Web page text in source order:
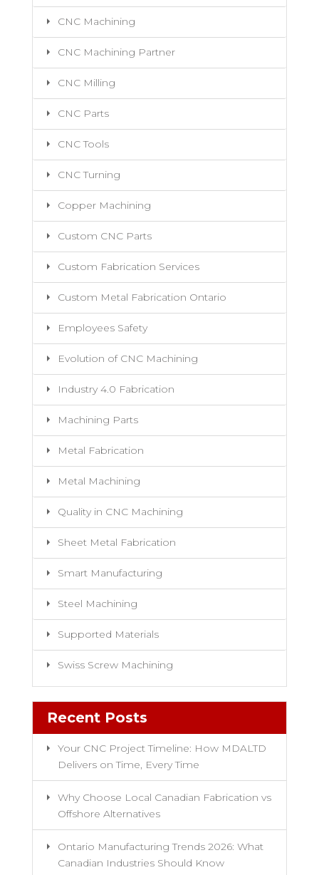
CNC Machining
CNC Machining Partner
CNC Milling
CNC Parts
CNC Tools
CNC Turning
Copper Machining
Custom CNC Parts
Custom Fabrication Services
Custom Metal Fabrication Ontario
Employees Safety
Evolution of CNC Machining
Industry 4.0 Fabrication
Machining Parts
Metal Fabrication
Metal Machining
Quality in CNC Machining
Sheet Metal Fabrication
Smart Manufacturing
Steel Machining
Supported Materials
Swiss Screw Machining
Recent Posts
Your CNC Project Timeline: How MDALTD
Delivers on Time, Every Time
Why Choose Local Canadian Fabrication vs
Offshore Alternatives
Ontario Manufacturing Trends 2026: What
Canadian Industries Should Know